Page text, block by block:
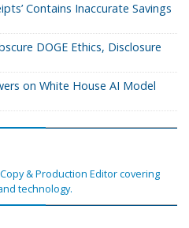
Contains Inaccurate Savings
DOGE Ethics, Disclosure
on White House AI Model
& Production Editor covering
technology.